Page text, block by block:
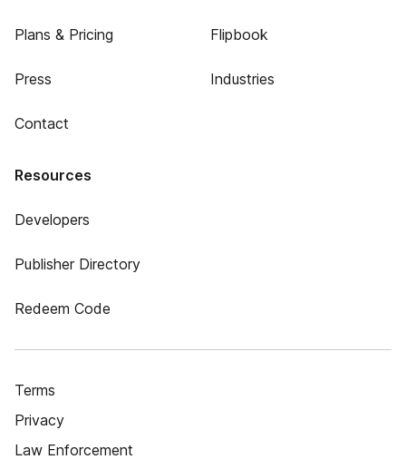
Plans & Pricing
Press
Contact
Flipbook
Industries
Resources
Developers
Publisher Directory
Redeem Code
Terms
Privacy
Law Enforcement